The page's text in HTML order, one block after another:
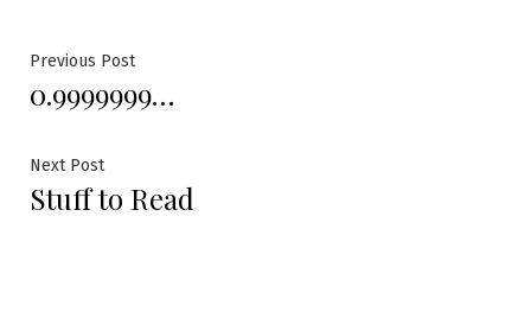
Post
navigation
Previous PostPrevious
post:
0.9999999…
Next PostNext
post:
Stuff to Read